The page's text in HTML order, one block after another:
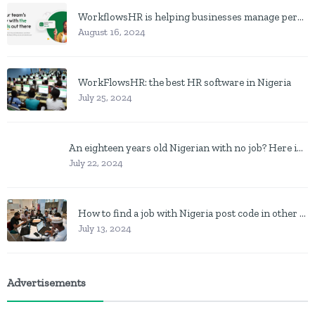
WorkflowsHR is helping businesses manage personnel with HR software
August 16, 2024
WorkFlowsHR: the best HR software in Nigeria
July 25, 2024
An eighteen years old Nigerian with no job? Here is what to do
July 22, 2024
How to find a job with Nigeria post code in other to work closer to home
July 13, 2024
Advertisements